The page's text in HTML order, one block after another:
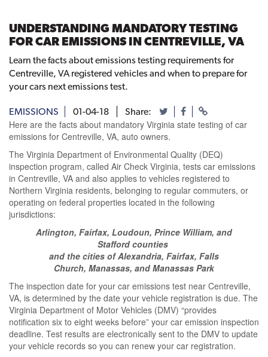
UNDERSTANDING MANDATORY TESTING
FOR CAR EMISSIONS IN CENTREVILLE, VA
Learn the facts about emissions testing requirements for
Centreville, VA registered vehicles and when to prepare for
your cars next emissions test.
EMISSIONS 01-04-18 Share:
Here are the facts about mandatory Virginia state testing of car
emissions for Centreville, VA, auto owners.
The Virginia Department of Environmental Quality (DEQ)
inspection program, called Air Check Virginia, tests car emissions
in Centreville, VA and also applies to vehicles registered to
Northern Virginia residents, belonging to regular commuters, or
operating on federal properties located in the following
jurisdictions:
Arlington, Fairfax, Loudoun, Prince William, and
Stafford counties
and the cities of Alexandria, Fairfax, Falls
Church, Manassas, and Manassas Park
The inspection date for your car emissions test near Centreville,
VA, is determined by the date your vehicle registration is due. The
Virginia Department of Motor Vehicles (DMV) “provides
notification six to eight weeks before” your car emission inspection
deadline. Test results are electronically sent to the DMV to update
your vehicle records so you can renew your car registration.